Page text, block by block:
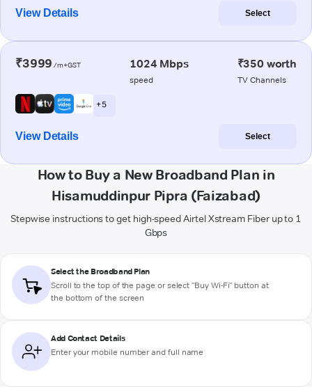
View Details Select
₹3999 /m+GST 1024 Mbps
speed
₹350 worth
TV Channels
+ 5
View Details Select
How to Buy a New Broadband Plan in
Hisamuddinpur Pipra (Faizabad)
Stepwise instructions to get high-speed Airtel Xstream Fiber up to 1
Gbps
Select the Broadband Plan
Scroll to the top of the page or select "Buy Wi-Fi" button at
the bottom of the screen
Add Contact Details
Enter your mobile number and full name